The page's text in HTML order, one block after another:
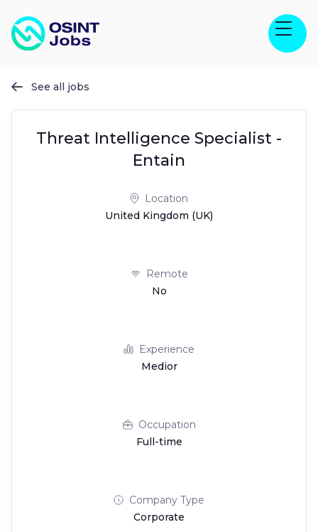
 See all jobs
Threat Intelligence Specialist -
Entain
Location
United Kingdom (UK)
Remote
No
Experience
Medior
Occupation
Full-time
Company Type
Corporate